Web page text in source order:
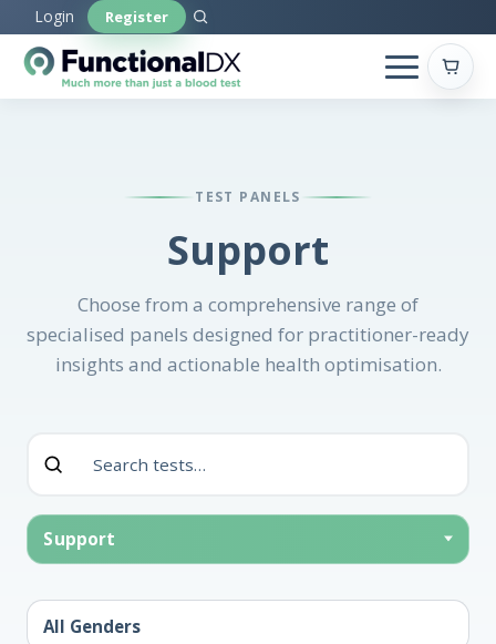
to
main
content
Login Register
TEST PANELS
Support
Choose from a comprehensive range of
specialised panels designed for practitioner-ready
insights and actionable health optimisation.
Support